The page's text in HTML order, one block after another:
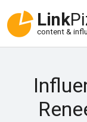
Link
content &